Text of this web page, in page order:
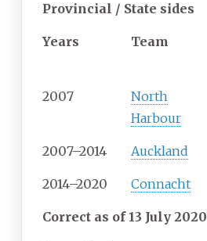
Provincial / State sides
Years Team
2007
North
Harbour
2007–2014 Auckland
2014–2020 Connacht
Correct as of 13 July 2020